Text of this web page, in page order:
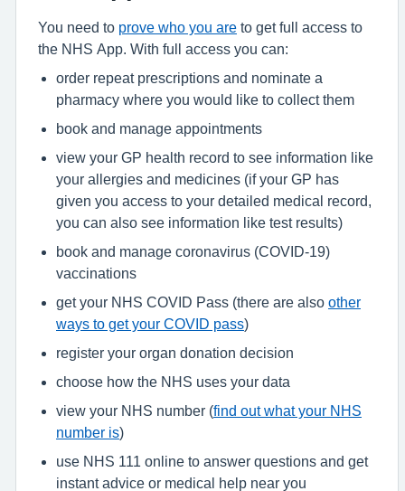
You need to prove who you are to get full access to
the NHS App. With full access you can:
order repeat prescriptions and nominate a
pharmacy where you would like to collect them
book and manage appointments
view your GP health record to see information like
your allergies and medicines (if your GP has
given you access to your detailed medical record,
you can also see information like test results)
book and manage coronavirus (COVID-19)
vaccinations
get your NHS COVID Pass (there are also other
ways to get your COVID pass)
register your organ donation decision
choose how the NHS uses your data
view your NHS number (find out what your NHS
number is)
use NHS 111 online to answer questions and get
instant advice or medical help near you